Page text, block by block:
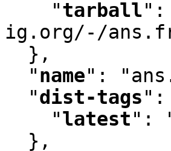
"tarball" :
ig.org/-/
  }
,
"name" :
"dist-tags" :
"latest" :
  }
,